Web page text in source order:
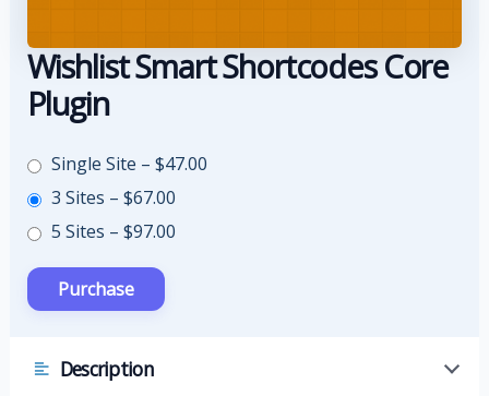
Wishlist Smart Shortcodes Core
Plugin
Single Site – $47.00
3 Sites – $67.00
5 Sites – $97.00
Description